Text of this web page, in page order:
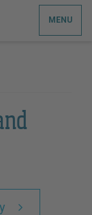
MENU